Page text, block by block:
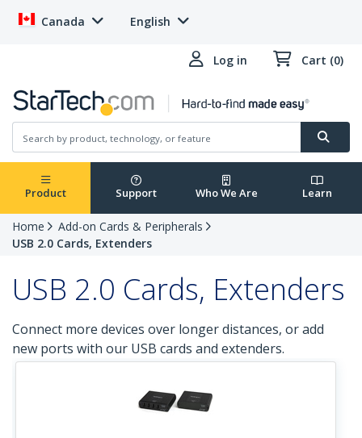
Canada English
Log in Cart (0)
Product Support Who We Are Learn
Home
Add-on Cards & Peripherals
USB 2.0 Cards, Extenders
USB 2.0 Cards, Extenders
Connect more devices over longer distances, or add
new ports with our USB cards and extenders.